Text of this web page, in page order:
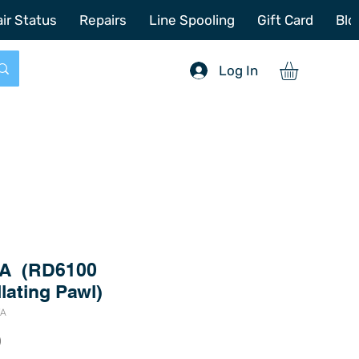
772-214-6731
Log In
Status Repairs Line Spooling Gift Card
(RD6100
Pawl)